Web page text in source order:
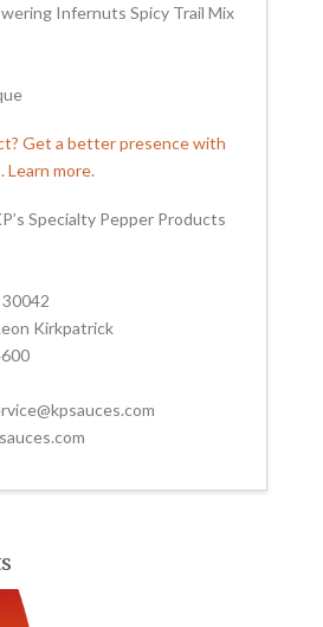
Infernuts Spicy Trail Mix
Get a better presence with
Learn more.
Specialty Pepper Products
Kirkpatrick